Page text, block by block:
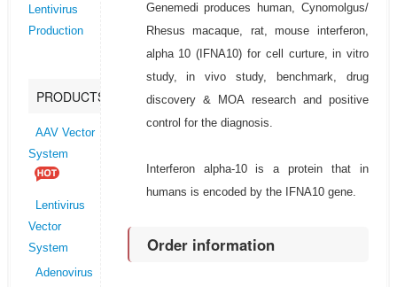
Lentivirus
Production
PRODUCTS
AAV Vector
System
Lentivirus
Vector
System
Adenovirus
Genemedi produces human, Cynomolgus/
Rhesus macaque, rat, mouse interferon,
alpha 10 (IFNA10) for cell curture, in vitro
study, in vivo study, benchmark, drug
discovery & MOA research and positive
control for the diagnosis.
Interferon alpha-10 is a protein that in
humans is encoded by the IFNA10 gene.
Order information